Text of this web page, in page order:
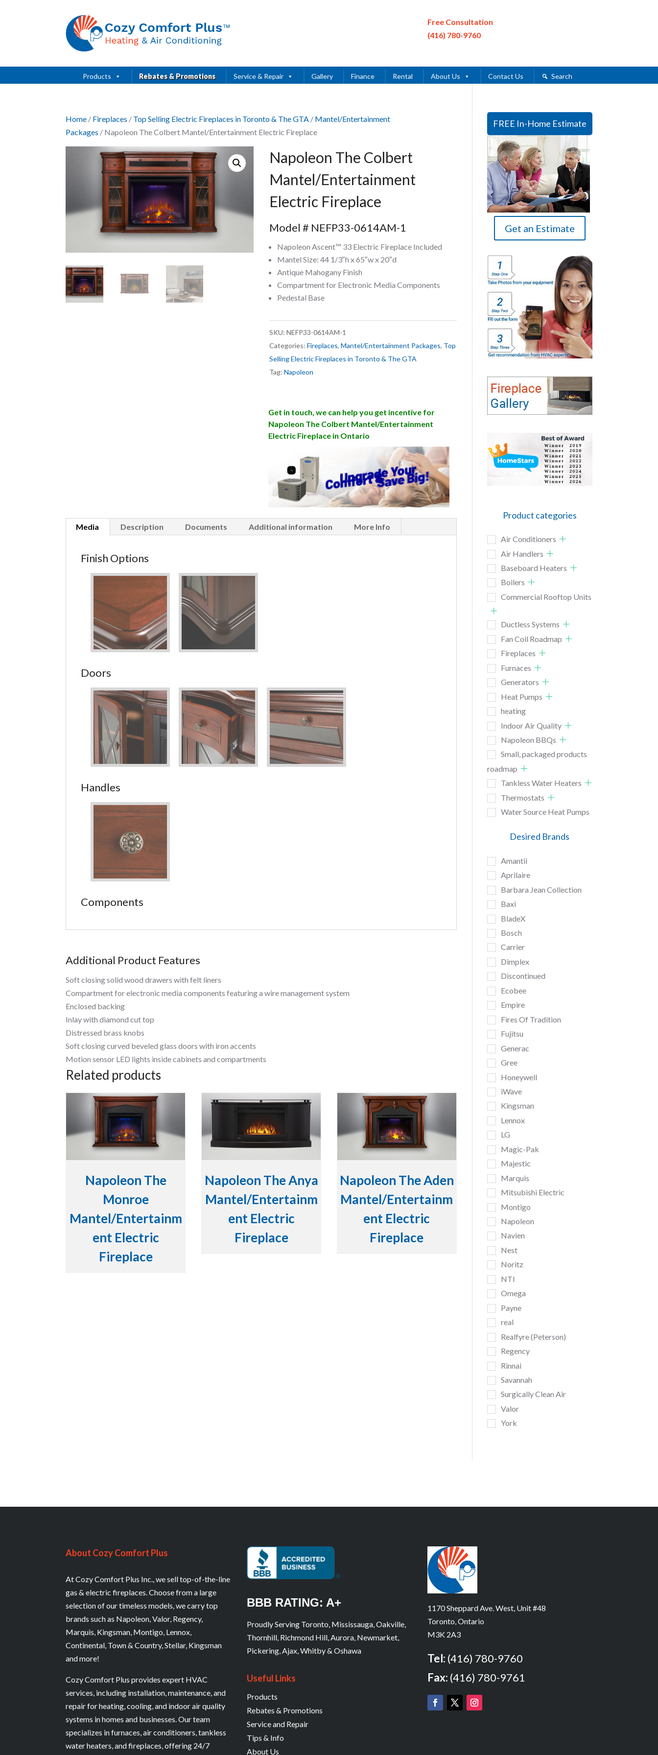
Free Consultation
(416) 780-9760
Products Rebates & Promotions Service & Repair Gallery Finance Rental About Us Contact Us Search
Home / Fireplaces / Top Selling Electric Fireplaces in Toronto & The GTA / Mantel/Entertainment
Packages / Napoleon The Colbert Mantel/Entertainment Electric Fireplace
Napoleon The Colbert
Mantel/Entertainment
Electric Fireplace
Model # NEFP33-0614AM-1
Napoleon Ascent™ 33 Electric Fireplace Included
Mantel Size: 44 1/3″h x 65″w x 20″d
Antique Mahogany Finish
Compartment for Electronic Media Components
Pedestal Base
SKU: NEFP33-0614AM-1
Categories: Fireplaces, Mantel/Entertainment Packages, Top
Selling Electric Fireplaces in Toronto & The GTA
Tag: Napoleon
Get in touch, we can help you get incentive for
Napoleon The Colbert Mantel/Entertainment
Electric Fireplace in Ontario
Media Description Documents Additional information More Info
Finish Options
Doors
Handles
Components
Additional Product Features
Soft closing solid wood drawers with felt liners
Compartment for electronic media components featuring a wire management system
Enclosed backing
Inlay with diamond cut top
Distressed brass knobs
Soft closing curved beveled glass doors with iron accents
Motion sensor LED lights inside cabinets and compartments
Related products
Napoleon The
Monroe
Mantel/Entertainm
ent Electric
Fireplace
Napoleon The Anya
Mantel/Entertainm
ent Electric
Fireplace
Napoleon The Aden
Mantel/Entertainm
ent Electric
Fireplace
FREE In-Home Estimate
Get an Estimate
Product categories
Air Conditioners
Air Handlers
Baseboard Heaters
Boilers
Commercial Rooftop Units
Ductless Systems
Fan Coil Roadmap
Fireplaces
Furnaces
Generators
Heat Pumps
heating
Indoor Air Quality
Napoleon BBQs
Small, packaged products
roadmap
Tankless Water Heaters
Thermostats
Water Source Heat Pumps
Desired Brands
Amantii
Aprilaire
Barbara Jean Collection
Baxi
BladeX
Bosch
Carrier
Dimplex
Discontinued
Ecobee
Empire
Fires Of Tradition
Fujitsu
Generac
Gree
Honeywell
iWave
Kingsman
Lennox
LG
Magic-Pak
Majestic
Marquis
Mitsubishi Electric
Montigo
Napoleon
Navien
Nest
Noritz
NTI
Omega
Payne
real
Realfyre (Peterson)
Regency
Rinnai
Savannah
Surgically Clean Air
Valor
York
About Cozy Comfort Plus
At Cozy Comfort Plus Inc., we sell top-of-the-line
gas & electric fireplaces. Choose from a large
selection of our timeless models, we carry top
brands such as Napoleon, Valor, Regency,
Marquis, Kingsman, Montigo, Lennox,
Continental, Town & Country, Stellar, Kingsman
and more!
Cozy Comfort Plus provides expert HVAC
services, including installation, maintenance, and
repair for heating, cooling, and indoor air quality
systems in homes and businesses. Our team
specializes in furnaces, air conditioners, tankless
water heaters, and fireplaces, offering 24/7
BBB RATING: A+
Proudly Serving Toronto, Mississauga, Oakville,
Thornhill, Richmond Hill, Aurora, Newmarket,
Pickering, Ajax, Whitby & Oshawa
Useful Links
Products
Rebates & Promotions
Service and Repair
Tips & Info
About Us
1170 Sheppard Ave. West, Unit #48
Toronto, Ontario
M3K 2A3
Tel: (416) 780-9760
Fax: (416) 780-9761